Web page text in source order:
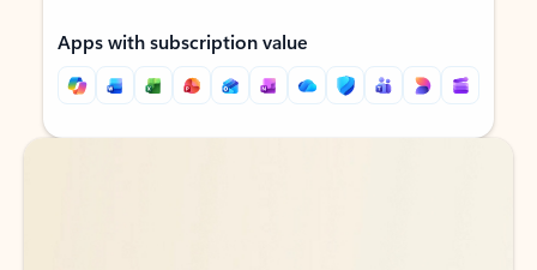
Apps with subscription value
Back to tabs
Back to tabs